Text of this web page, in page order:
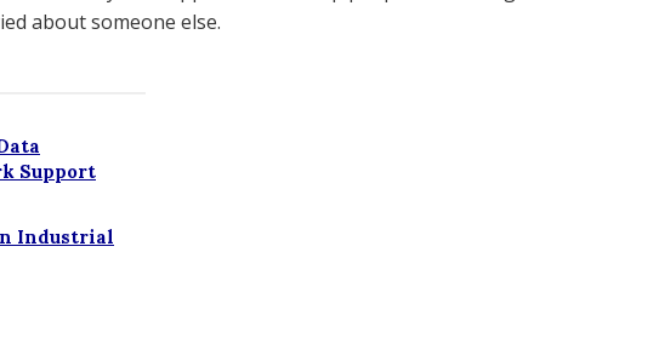
about someone else.
Support
Industrial